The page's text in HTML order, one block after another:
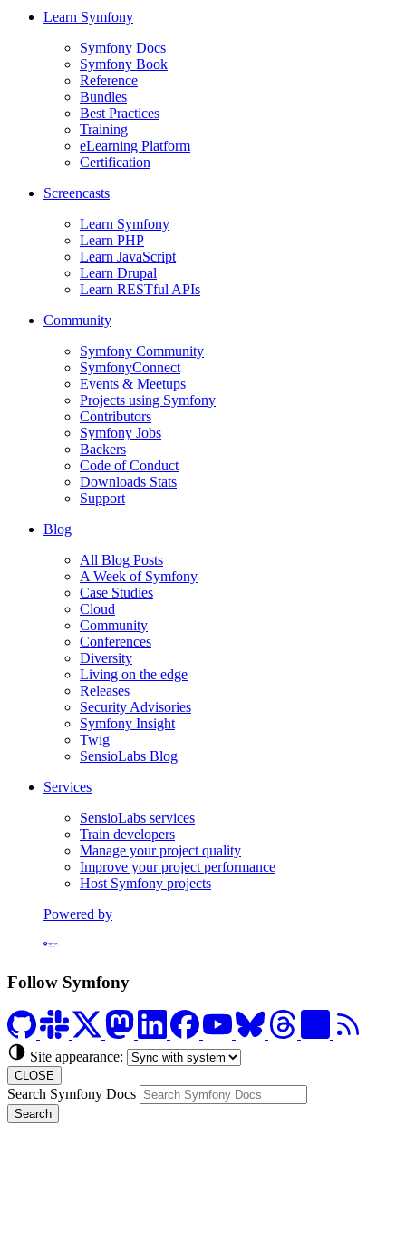
Learn Symfony
Symfony Docs
Symfony Book
Reference
Bundles
Best Practices
Training
eLearning Platform
Certification
Screencasts
Learn Symfony
Learn PHP
Learn JavaScript
Learn Drupal
Learn RESTful APIs
Community
Symfony Community
SymfonyConnect
Events & Meetups
Projects using Symfony
Contributors
Symfony Jobs
Backers
Code of Conduct
Downloads Stats
Support
Blog
All Blog Posts
A Week of Symfony
Case Studies
Cloud
Community
Conferences
Diversity
Living on the edge
Releases
Security Advisories
Symfony Insight
Twig
SensioLabs Blog
Services
SensioLabs services
Train developers
Manage your project quality
Improve your project performance
Host Symfony projects
Powered by
Follow Symfony
Site appearance:
CLOSE
Search Symfony Docs
Search